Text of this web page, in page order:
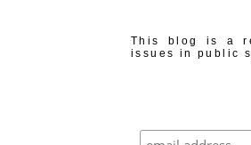
This blog is a
issues in public